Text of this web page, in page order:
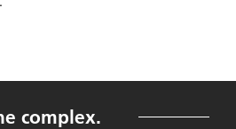
complex.